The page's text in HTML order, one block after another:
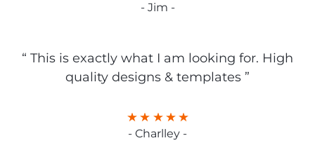
- Jim -
“ This is exactly what I am looking for. High
quality designs & templates ”
- Charlley -